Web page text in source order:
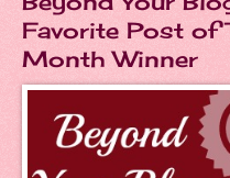
Favorite Post of
Month Winner